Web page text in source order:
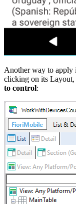
Another way to apply
clicking on its Layout,
to control: